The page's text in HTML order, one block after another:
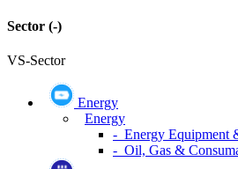
Sector (-)
VS-Sector
Energy
Energy
- Energy Equipment
- Oil, Gas &